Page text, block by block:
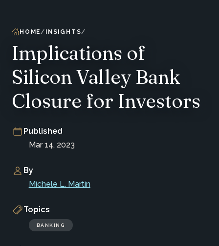
HOME INSIGHTS
Implications of
Silicon Valley Bank
Closure for Investors
Published
Mar 14, 2023
By
Michele L. Martin
Topics
BANKING